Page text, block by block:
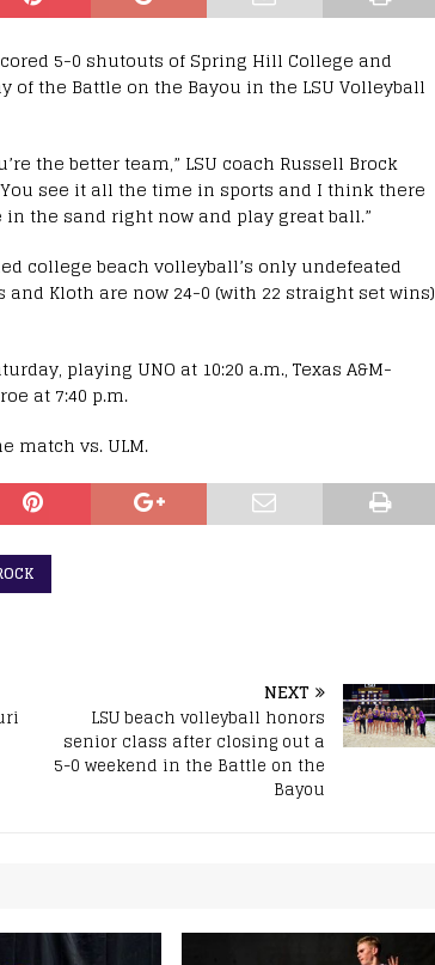
5-0 shutouts of Spring Hill College and
of the Battle on the Bayou in the LSU Volleyball
the better team,” LSU coach Russell Brock
see it all the time in sports and I think there
the sand right now and play great ball.”
college beach volleyball’s only undefeated
Kloth are now 24-0 (with 22 straight set wins)
playing UNO at 10:20 a.m., Texas A&M-
at 7:40 p.m.
match vs. ULM.
NEXT
LSU beach volleyball honors
senior class after closing out a
5-0 weekend in the Battle on the
Bayou